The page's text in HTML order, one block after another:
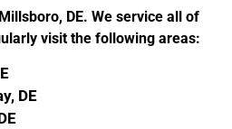
DE. We service all of
visit the following areas:
DE